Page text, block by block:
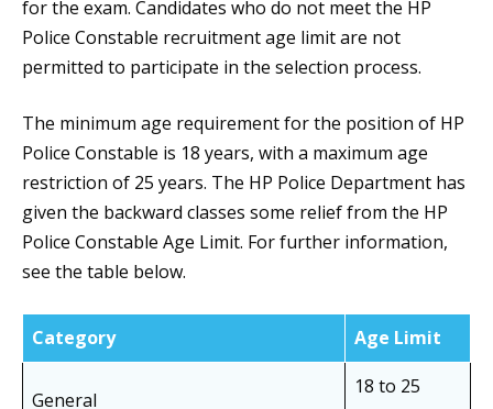
for the exam. Candidates who do not meet the HP
Police Constable recruitment age limit are not
permitted to participate in the selection process.
The minimum age requirement for the position of HP
Police Constable is 18 years, with a maximum age
restriction of 25 years. The HP Police Department has
given the backward classes some relief from the HP
Police Constable Age Limit. For further information,
see the table below.
Category Age Limit
General
18 to 25